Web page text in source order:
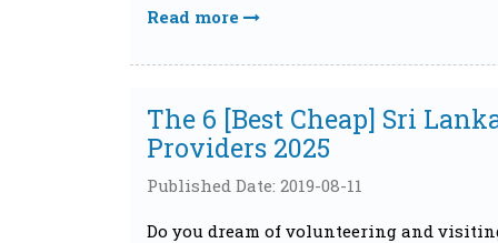
Read more
The 6 [Best Cheap] Sri
Providers 2025
Published Date: 2019-08-11
Do you dream of volunteering and